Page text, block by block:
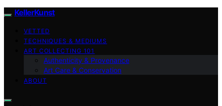
KellerKunst
VETTED
TECHNIQUES & MEDIUMS
ART COLLECTING 101
Authenticity & Provenance
Art Care & Conservation
ABOUT